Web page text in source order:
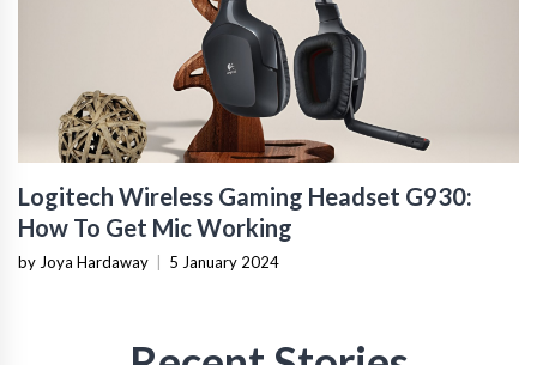
Logitech Wireless Gaming Headset G930:
How To Get Mic Working
by Joya Hardaway 5 January 2024